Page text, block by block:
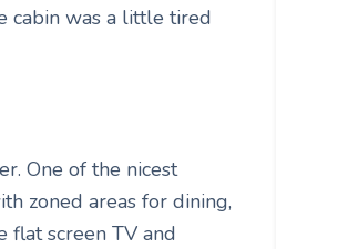
cabin was a little tired
One of the nicest
zoned areas for dining,
flat screen TV and